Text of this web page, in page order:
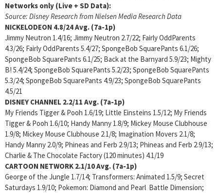
Networks only (Live + SD Data):
Source: Disney Research from Nielsen Media Research Data
NICKELODEON 4.8/24 Avg. (7a-1p)
Jimmy Neutron 1.4/16; Jimmy Neutron 2.7/22; Fairly OddParents
4.3/26; Fairly OddParents 5.4/27; SpongeBob SquarePants 6.1/26;
SpongeBob SquarePants 6.1/25; Back at the Barnyard 5.9/23; Mighty
B! 5.4/24; SpongeBob SquarePants 5.2/23; SpongeBob SquarePants
5.3/24; SpongeBob SquarePants 4.9/23; SpongeBob SquarePants
4.5/21
DISNEY CHANNEL 2.2/11 Avg. (7a-1p)
My Friends Tigger & Pooh 1.6/19; Little Einsteins 1.5/12; My Friends
Tigger & Pooh 1.6/10; Handy Manny 1.8/9; Mickey Mouse Clubhouse
1.9/8; Mickey Mouse Clubhouse 2.1/8; Imagination Movers 2.1/8;
Handy Manny 2.0/9; Phineas and Ferb 2.9/13; Phineas and Ferb 2.9/13;
Charlie & The Chocolate Factory (120 minutes) 4.1/19
CARTOON NETWORK 2.1/10Avg. (7a-1p)
George of the Jungle 1.7/14; Transformers: Animated 1.5/9; Secret
Saturdays 1.9/10; Pokemon: Diamond and Pearl Battle Dimension;